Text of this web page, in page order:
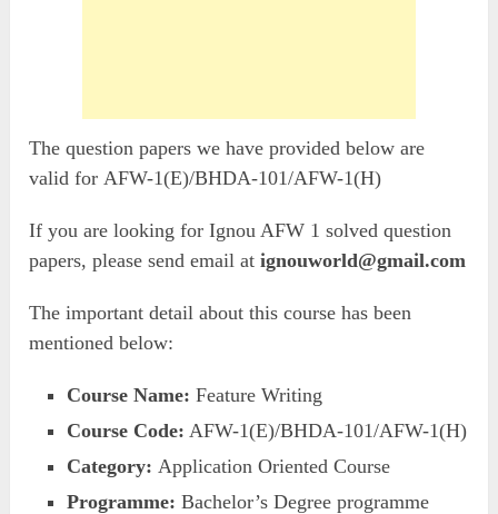
The question papers we have provided below are
valid for AFW-1(E)/BHDA-101/AFW-1(H)
If you are looking for Ignou AFW 1 solved question
papers, please send email atignouworld@gmail.com
The important detail about this course has been
mentioned below:
Course Name: Feature Writing
Course Code: AFW-1(E)/BHDA-101/AFW-1(H)
Category: Application Oriented Course
Programme: Bachelor’s Degree programme